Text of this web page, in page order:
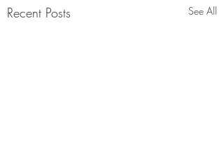
Recent Posts See All